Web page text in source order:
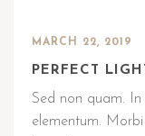
MARCH 22, 2019
PERFECT
Sed non quam.
elementum.